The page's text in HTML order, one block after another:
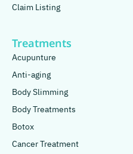
Claim Listing
Treatments
Acupunture
Anti-aging
Body Slimming
Body Treatments
Botox
Cancer Treatment